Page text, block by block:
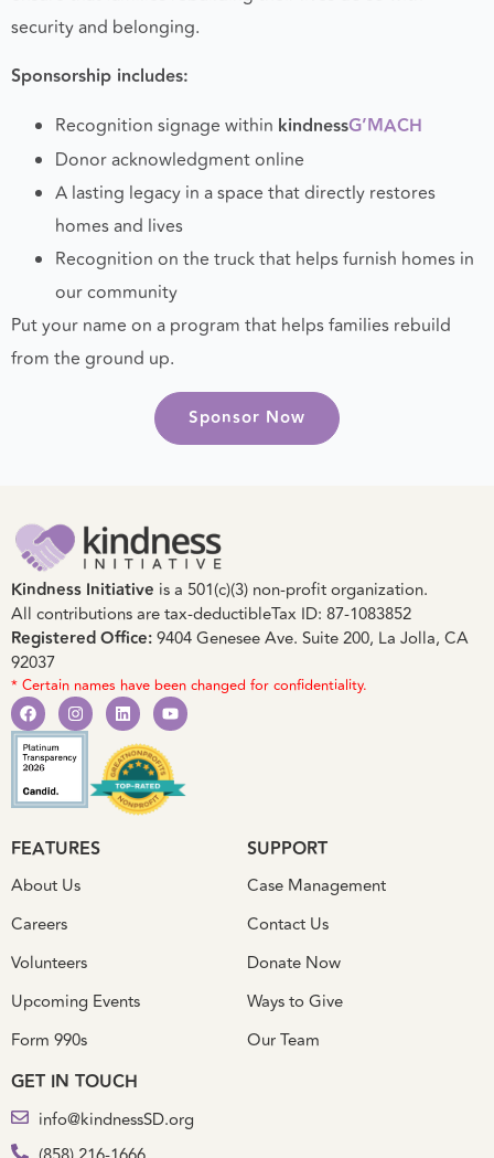
ensure that families rebuilding their lives do so with
Recognition signage withinkindness
Donor acknowledgment online
A lasting legacy in a space that directly restores
homes and lives
Recognition on the truck that helps furnish homes in
Put your name on a program that helps families rebuild
Sponsor Now
Kindness Initiativeis a 501(c)(3) non-profit organization.
All contributions are tax-deductibleTax ID: 87-1083852
Registered Office:
92037
* Certain names have been changed for confidentiality.